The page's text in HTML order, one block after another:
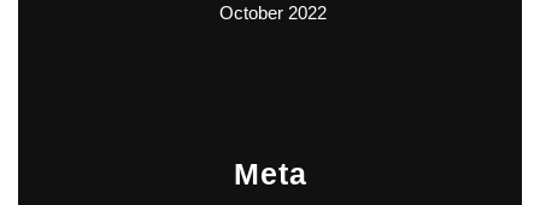
October 2022
Meta